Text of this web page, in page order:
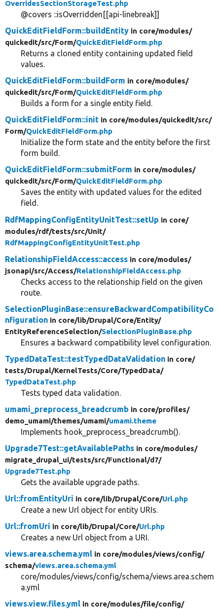
OverridesSectionStorageTest.php
@covers ::isOverridden[[api-linebreak]]
QuickEditFieldForm::buildEntity in core/modules/
quickedit/src/Form/QuickEditFieldForm.php
Returns a cloned entity containing updated field
values.
QuickEditFieldForm::buildForm in core/modules/
quickedit/src/Form/QuickEditFieldForm.php
Builds a form for a single entity field.
QuickEditFieldForm::init in core/modules/quickedit/src/
Form/QuickEditFieldForm.php
Initialize the form state and the entity before the first
form build.
QuickEditFieldForm::submitForm in core/modules/
quickedit/src/Form/QuickEditFieldForm.php
Saves the entity with updated values for the edited
field.
RdfMappingConfigEntityUnitTest::setUp in core/
modules/rdf/tests/src/Unit/
RdfMappingConfigEntityUnitTest.php
RelationshipFieldAccess::access in core/modules/
jsonapi/src/Access/RelationshipFieldAccess.php
Checks access to the relationship field on the given
route.
SelectionPluginBase::ensureBackwardCompatibilityCo
nfiguration in core/lib/Drupal/Core/Entity/
EntityReferenceSelection/SelectionPluginBase.php
Ensures a backward compatibility level configuration.
TypedDataTest::testTypedDataValidation in core/
tests/Drupal/KernelTests/Core/TypedData/
TypedDataTest.php
Tests typed data validation.
umami_preprocess_breadcrumb in core/profiles/
demo_umami/themes/umami/umami.theme
Implements hook_preprocess_breadcrumb().
Upgrade7Test::getAvailablePaths in core/modules/
migrate_drupal_ui/tests/src/Functional/d7/
Upgrade7Test.php
Gets the available upgrade paths.
Url::fromEntityUri in core/lib/Drupal/Core/Url.php
Create a new Url object for entity URIs.
Url::fromUri in core/lib/Drupal/Core/Url.php
Creates a new Url object from a URI.
views.area.schema.yml in core/modules/views/config/
schema/views.area.schema.yml
core/modules/views/config/schema/views.area.schem
a.yml
views.view.files.yml in core/modules/file/config/